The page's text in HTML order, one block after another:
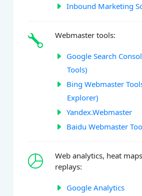
Inbound Marketing
Webmaster tools:
Google Search
Tools)
Bing Webmaster
Explorer)
Yandex.Webmaster
Baidu Webmaster
Web analytics, heat
replays:
Google Analytics